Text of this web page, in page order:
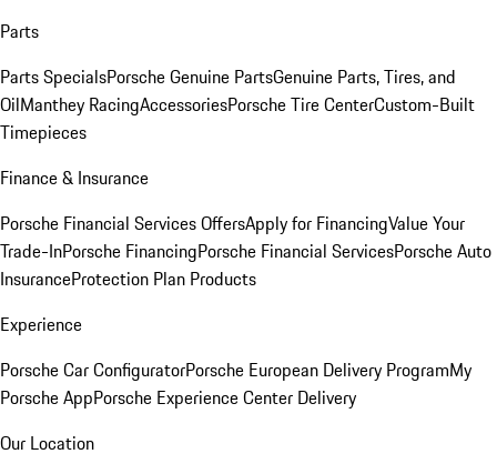
Parts
Parts SpecialsPorsche Genuine PartsGenuine Parts, Tires, and
OilManthey RacingAccessoriesPorsche Tire CenterCustom-Built
Timepieces
Finance & Insurance
Porsche Financial Services OffersApply for FinancingValue Your
Trade-InPorsche FinancingPorsche Financial ServicesPorsche Auto
InsuranceProtection Plan Products
Experience
Porsche Car ConfiguratorPorsche European Delivery ProgramMy
Porsche AppPorsche Experience Center Delivery
Our Location